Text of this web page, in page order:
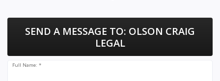
SEND A MESSAGE TO: OLSON CRAIG
LEGAL
Full Name: *